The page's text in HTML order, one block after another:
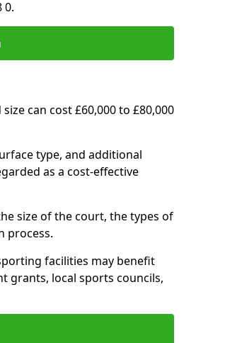
0.
can cost £60,000 to £80,000
type, and additional
as a cost-effective
size of the court, the types of
process.
facilities may benefit
grants, local sports councils,